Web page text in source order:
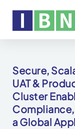
Secure,
UAT &
Cluster
a Global